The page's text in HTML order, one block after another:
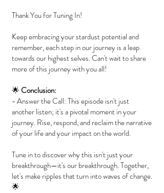
Thank You for Tuning In!
Keep embracing your stardust potential and
remember, each step in our journey is a leap
towards our highest selves. Can't wait to share
more of this journey with you all!
🌟Conclusion:
- Answer the Call: This episode isn't just
another listen; it's a pivotal moment in your
journey. Rise, respond, and reclaim the narrative
of your life and your impact on the world.
Tune in to discover why this isn't just your
breakthrough—it's our breakthrough. Together,
let's make ripples that turn into waves of change.
🌟